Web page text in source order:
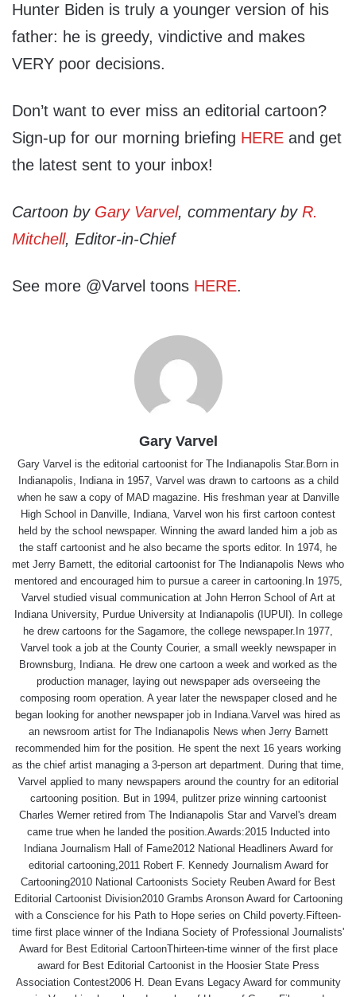
Hunter Biden is truly a younger version of his
father: he is greedy, vindictive and makes
VERY poor decisions.
Don’t want to ever miss an editorial cartoon?
Sign-up for our morning briefing HERE and get
the latest sent to your inbox!
Cartoon by Gary Varvel, commentary by R.
Mitchell, Editor-in-Chief
See more @Varvel toons HERE.
Gary Varvel
Gary Varvel is the editorial cartoonist for The Indianapolis Star.Born in
Indianapolis, Indiana in 1957, Varvel was drawn to cartoons as a child
when he saw a copy of MAD magazine. His freshman year at Danville
High School in Danville, Indiana, Varvel won his first cartoon contest
held by the school newspaper. Winning the award landed him a job as
the staff cartoonist and he also became the sports editor. In 1974, he
met Jerry Barnett, the editorial cartoonist for The Indianapolis News who
mentored and encouraged him to pursue a career in cartooning.In 1975,
Varvel studied visual communication at John Herron School of Art at
Indiana University, Purdue University at Indianapolis (IUPUI). In college
he drew cartoons for the Sagamore, the college newspaper.In 1977,
Varvel took a job at the County Courier, a small weekly newspaper in
Brownsburg, Indiana. He drew one cartoon a week and worked as the
production manager, laying out newspaper ads overseeing the
composing room operation. A year later the newspaper closed and he
began looking for another newspaper job in Indiana.Varvel was hired as
an newsroom artist for The Indianapolis News when Jerry Barnett
recommended him for the position. He spent the next 16 years working
as the chief artist managing a 3-person art department. During that time,
Varvel applied to many newspapers around the country for an editorial
cartooning position. But in 1994, pulitzer prize winning cartoonist
Charles Werner retired from The Indianapolis Star and Varvel's dream
came true when he landed the position.Awards:2015 Inducted into
Indiana Journalism Hall of Fame2012 National Headliners Award for
editorial cartooning,2011 Robert F. Kennedy Journalism Award for
Cartooning2010 National Cartoonists Society Reuben Award for Best
Editorial Cartoonist Division2010 Grambs Aronson Award for Cartooning
with a Conscience for his Path to Hope series on Child poverty.Fifteen-
time first place winner of the Indiana Society of Professional Journalists'
Award for Best Editorial CartoonThirteen-time winner of the first place
award for Best Editorial Cartoonist in the Hoosier State Press
Association Contest2006 H. Dean Evans Legacy Award for community